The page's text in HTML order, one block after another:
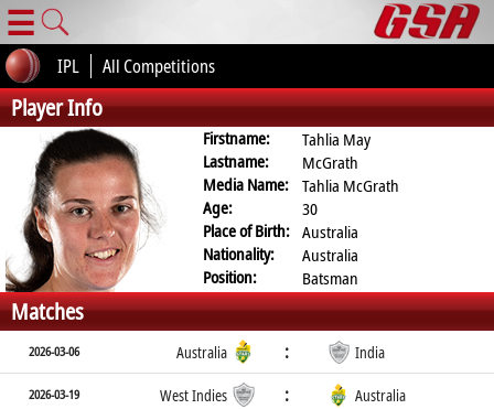
☰
IPL All Competitions
Player Info
Firstname:
Tahlia May
Lastname:
McGrath
Media Name:
Tahlia McGrath
Age:
30
Place of Birth: Australia
Nationality:
Australia
Position:
Batsman
Matches
2026-03-06 Australia : India
2026-03-19 West Indies : Australia